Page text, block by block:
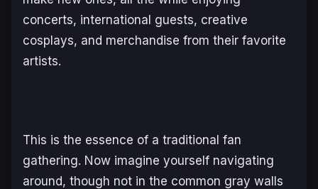
concerts, international guests, creative
cosplays, and merchandise from their favorite
artists.
This is the essence of a traditional fan
gathering. Now imagine yourself navigating
around, though not in the common gray walls